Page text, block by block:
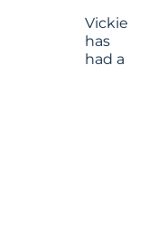
Vickie
has
had a